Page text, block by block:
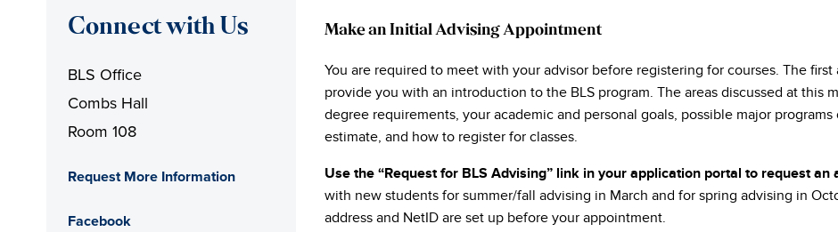
Make an Initial Advising Appointment
You are required to meet with your advisor before registering for courses. The
provide you with an introduction to the BLS program. The areas discussed at this
degree requirements, your academic and personal goals, possible major
estimate, and how to register for classes.
Use the “Request for BLS Advising” link in your application portal to request an
with new students for summer/fall advising in March and for spring advising in
address and NetID are set up before your appointment.
Connect with Us
BLS Office
Combs Hall
Room 108
Request More Information
Facebook